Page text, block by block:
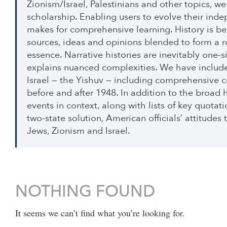
Zionism/Israel, Palestinians and other topics,
scholarship. Enabling users to evolve their
makes for comprehensive learning. History is
sources, ideas and opinions blended to form a
essence. Narrative histories are inevitably
explains nuanced complexities. We have
Israel — the Yishuv — including comprehensive
before and after 1948. In addition to the
events in context, along with lists of key
two-state solution, American officials’
Jews, Zionism and Israel.
NOTHING FOUND
It seems we can’t find what you’re looking for.